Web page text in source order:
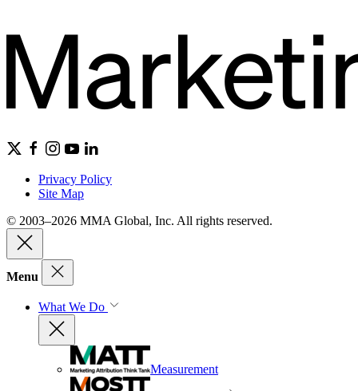
Privacy Policy
Site Map
© 2003–2026 MMA Global, Inc. All rights reserved.
Menu
What We Do
Measurement